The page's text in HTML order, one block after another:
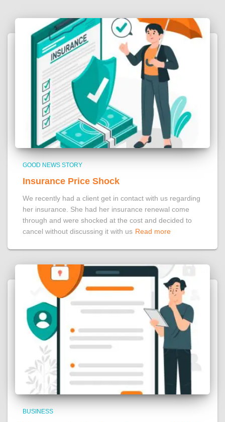
GOOD NEWS STORY
Insurance Price Shock
We recently had a client get in contact with us regarding
her insurance. She had her insurance renewal come
through and were shocked at the cost and decided to
cancel without discussing it with us Read more
BUSINESS